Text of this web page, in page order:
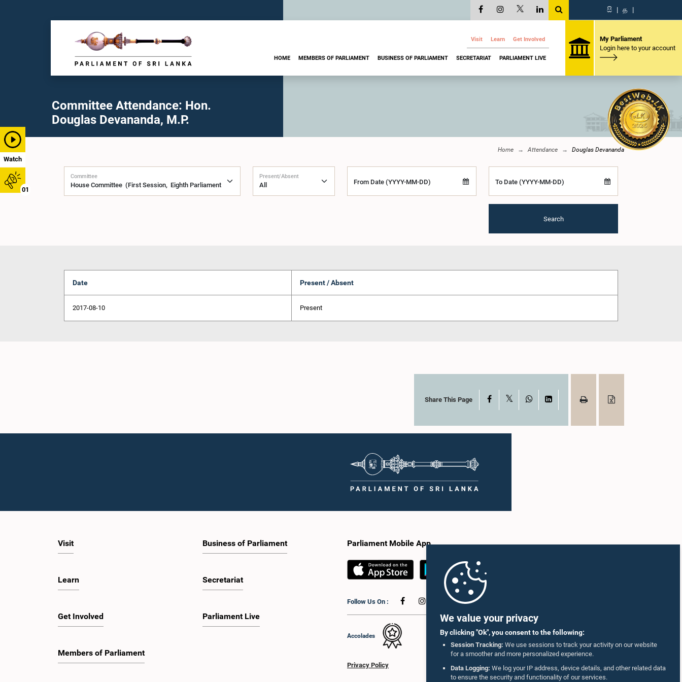
We value your privacy
By clicking "Ok", you consent to the following:
Session Tracking: We use sessions to track your activity on our website
for a smoother and more personalized experience.
Data Logging: We log your IP address, device details, and other related data
to ensure the security and functionality of our services.
Watch
01
සි | த |
Visit Learn Get Involved
HOME MEMBERS OF PARLIAMENT BUSINESS OF PARLIAMENT SECRETARIAT PARLIAMENT LIVE
My Parliament
Login here to your account
Committee Attendance: Hon.
Douglas Devananda, M.P.
Home Attendance Douglas Devananda
Committee Present/Absent
From Date (YYYY-MM-DD) To Date (YYYY-MM-DD)
Search
Date Present / Absent
2017-08-10 Present
Share This Page Facebook WhatsAppLinkedIn
Visit
Learn
Get Involved
Members of Parliament
Business of Parliament
Secretariat
Parliament Live
Parliament Mobile App
Follow Us On :
Accolades
Privacy Policy